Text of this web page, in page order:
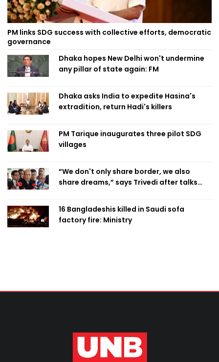
PM links SDG success with collective efforts, democratic
governance
Dhaka hopes New Delhi won't undermine
any pillar of state again: FM
Dhaka asks India to expedite Hasina's
extradition, return Hadi's killers
PM Tarique inaugurates three pilot SDG
villages
“We don't only share border, we also
share dreams,” says Trivedi after talks
16 Bangladeshis killed in Saudi sofa
factory fire: Ministry